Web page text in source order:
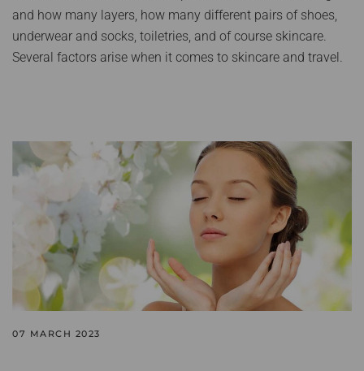
and how many layers, how many different pairs of shoes,
underwear and socks, toiletries, and of course skincare.
Several factors arise when it comes to skincare and travel.
07 MARCH 2023